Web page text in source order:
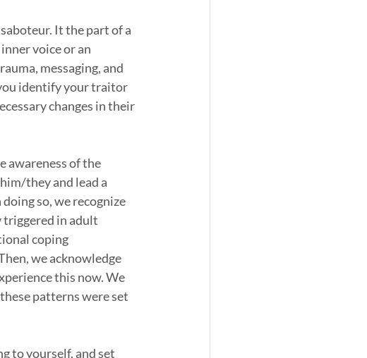
It the part of a
voice or an
messaging, and
identify your traitor
changes in their
awareness of the
they and lead a
so, we recognize
triggered in adult
coping
we acknowledge
this now. We
patterns were set
to yourself, and set